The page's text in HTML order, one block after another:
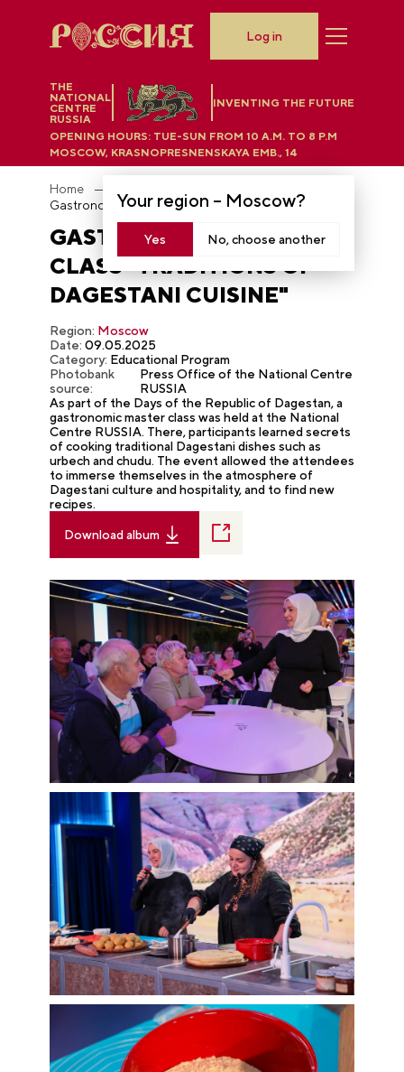
THE
NATIONAL
CENTRE
RUSSIA
INVENTING THE FUTURE
Your region – Moscow?
Yes No, choose another
OPENING HOURS: TUE-SUN FROM 10 A.M. TO 8 P.M
MOSCOW, KRASNOPRESNENSKAYA EMB., 14
Log in
Home
GASTRONOMIC MASTER
CLASS "TRADITIONS OF
DAGESTANI CUISINE"
Region: Moscow
Date: 09.05.2025
Category: Educational Program
Photobank
source:
Press Office of the National Centre
RUSSIA
As part of the Days of the Republic of Dagestan, a
gastronomic master class was held at the National
Centre RUSSIA. There, participants learned secrets
of cooking traditional Dagestani dishes such as
urbech and chudu. The event allowed the attendees
to immerse themselves in the atmosphere of
Dagestani culture and hospitality, and to find new
recipes.
Download album